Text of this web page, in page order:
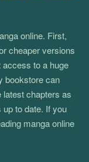
online. First,
cheaper versions
to a huge
bookstore can
latest chapters as
to date. If you
manga online